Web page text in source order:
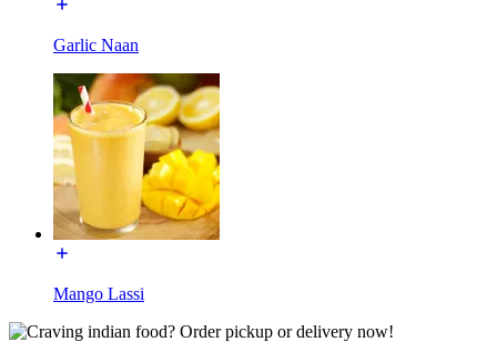
Garlic Naan
Mango Lassi